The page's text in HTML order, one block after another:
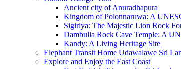
Ancient city of Anuradhapura
Kingdom of Polonnaruwa: A
Sigiriya: The Majestic Lion Rock
Dambulla Rock Cave Temple: A
Kandy: A Living Heritage Site
Elephant Transit Home Udawalawe Sri
Explore and Enjoy the East Coast